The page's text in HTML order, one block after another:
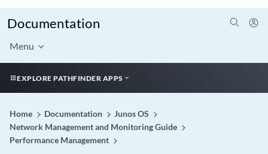
Documentation
Menu
EXPLORE PATHFINDER APPS
Home Documentation
Junos OS
Network Management and Monitoring Guide
Performance Management